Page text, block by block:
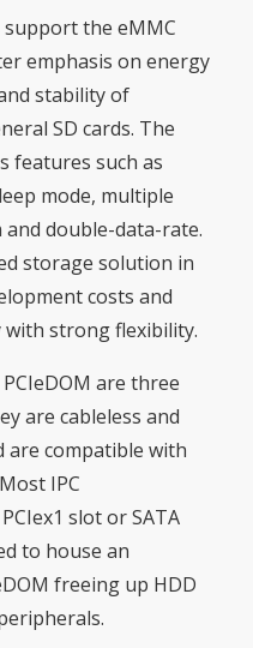
the eMMC
emphasis on energy
stability of
SD cards. The
features such as
mode, multiple
double-data-rate.
storage solution in
costs and
strong flexibility.
are three
are cableless and
compatible with
IPC
slot or SATA
to house an
freeing up HDD